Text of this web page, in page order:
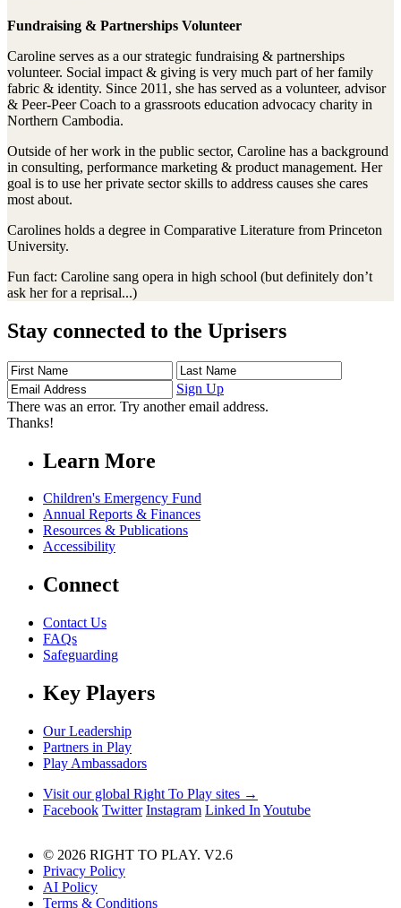
Fundraising & Partnerships Volunteer
Caroline serves as a our strategic fundraising & partnerships
volunteer. Social impact & giving is very much part of her family
fabric & identity. Since 2011, she has served as a volunteer, advisor
& Peer-Peer Coach to a grassroots education advocacy charity in
Northern Cambodia.
Outside of her work in the public sector, Caroline has a background
in consulting, performance marketing & product management. Her
goal is to use her private sector skills to address causes she cares
most about.
Carolines holds a degree in Comparative Literature from Princeton
University.
Fun fact: Caroline sang opera in high school (but definitely don’t
ask her for a reprisal...)
Stay connected to the Uprisers
First
Name
Last
Name
Address
Sign Up
There was an error. Try another email address.
Thanks!
Learn More
Children's Emergency Fund
Annual Reports & Finances
Resources & Publications
Accessibility
Connect
Contact Us
FAQs
Safeguarding
Key Players
Our Leadership
Partners in Play
Play Ambassadors
Visit our global Right To Play sites →
Facebook Twitter Instagram Linked In Youtube
© 2026 RIGHT TO PLAY. V2.6
Privacy Policy
AI Policy
Terms & Conditions